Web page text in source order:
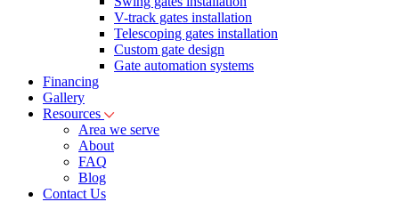
V-track gates installation
Telescoping gates installation
Custom gate design
Gate automation systems
Financing
Gallery
Resources
Area we serve
About
FAQ
Blog
Contact Us